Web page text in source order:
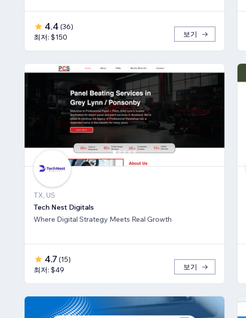
4.4 (36)
최저: $150
보기
TX, US
Tech Nest Digitals
Where Digital Strategy Meets Real Growth
4.7 (15)
최저: $49
보기